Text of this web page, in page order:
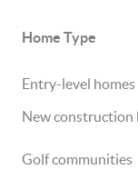
Home Type
Entry-level homes
New construction
Golf communities